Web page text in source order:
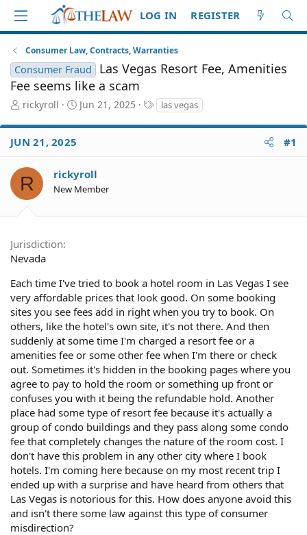
LOG IN REGISTER
Consumer Law, Contracts, Warranties
Consumer Fraud
Las Vegas Resort Fee, Amenities
Fee seems like a scam
T
r
e
d
S
t
e
r
rickyroll
S
a
a
t
Jun 21, 2025
T
a
g
las vegas
JUN 21, 2025 #1
R rickyroll
New Member
Jurisdiction
Nevada
Each time I've tried to book a hotel room in Las Vegas I see
very affordable prices that look good. On some booking
sites you see fees add in right when you try to book. On
others, like the hotel's own site, it's not there. And then
suddenly at some time I'm charged a resort fee or a
amenities fee or some other fee when I'm there or check
out. Sometimes it's hidden in the booking pages where you
agree to pay to hold the room or something up front or
confuses you with it being the refundable hold. Another
place had some type of resort fee because it's actually a
group of condo buildings and they pass along some condo
fee that completely changes the nature of the room cost. I
don't have this problem in any other city where I book
hotels. I'm coming here because on my most recent trip I
ended up with a surprise and have heard from others that
Las Vegas is notorious for this. How does anyone avoid this
and isn't there some law against this type of consumer
misdirection?